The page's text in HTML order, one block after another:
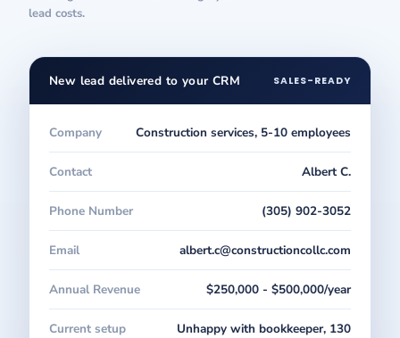
lead costs.
New lead delivered to your CRM SALES-READY
Company Construction services, 5-10 employees
Contact Albert C.
Phone Number (305) 902-3052
Email albert.c@constructioncollc.com
Annual Revenue $250,000 - $500,000/year
Current setup
Unhappy with bookkeeper, 130